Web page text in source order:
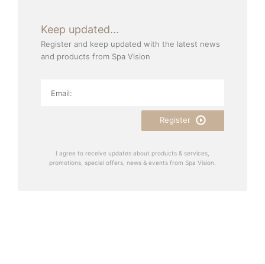
Keep updated...
Register and keep updated with the latest news
and products from Spa Vision
Register
I agree to receive updates about products & services,
promotions, special offers, news & events from Spa Vision.